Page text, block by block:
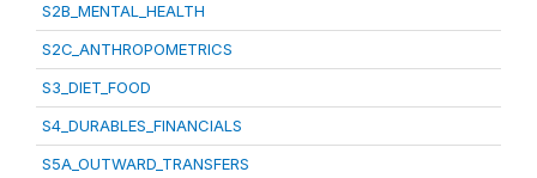
S2B_MENTAL_HEALTH
S2C_ANTHROPOMETRICS
S3_DIET_FOOD
S4_DURABLES_FINANCIALS
S5A_OUTWARD_TRANSFERS